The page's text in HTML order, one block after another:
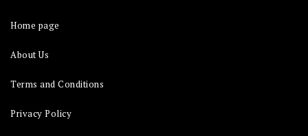
Home page
About Us
Terms and Conditions
Privacy Policy